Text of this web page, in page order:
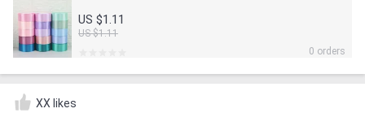
US $1.11
US $1.11
0 orders
XX likes